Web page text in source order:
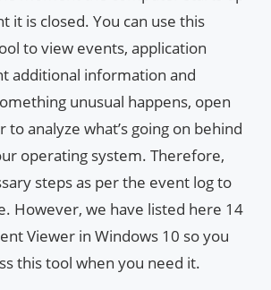
it is closed. You can use this
to view events, application
additional information and
unusual happens, open
to analyze what’s going on behind
operating system. Therefore,
steps as per the event log to
However, we have listed here 14
Viewer in Windows 10 so you
this tool when you need it.